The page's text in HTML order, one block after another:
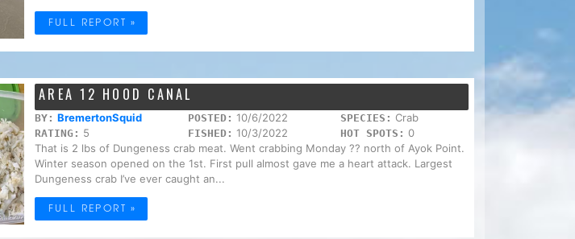
FULL REPORT »
AREA 12 HOOD CANAL
BY: BremertonSquid POSTED: 10/6/2022 SPECIES: Crab
RATING: 5 FISHED: 10/3/2022 HOT SPOTS: 0
That is 2 lbs of Dungeness crab meat. Went crabbing Monday ?? north of Ayok Point.
Winter season opened on the 1st. First pull almost gave me a heart attack. Largest
Dungeness crab I’ve ever caught an...
FULL REPORT »